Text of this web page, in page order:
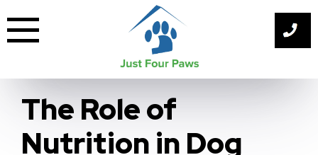
to
content
The Role of
Nutrition in Dog